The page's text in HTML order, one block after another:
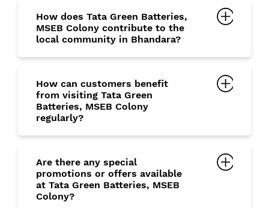
How does Tata Green Batteries,
MSEB Colony contribute to the
local community in Bhandara?
How can customers benefit
from visiting Tata Green
Batteries, MSEB Colony
regularly?
Are there any special
promotions or offers available
at Tata Green Batteries, MSEB
Colony?